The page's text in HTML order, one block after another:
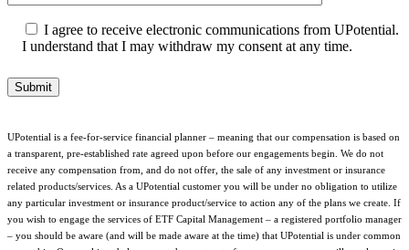
I agree to receive electronic communications from UPotential.
I understand that I may withdraw my consent at any time.
UPotential is a fee-for-service financial planner – meaning that our compensation is based on
a transparent, pre-established rate agreed upon before our engagements begin. We do not
receive any compensation from, and do not offer, the sale of any investment or insurance
related products/services. As a UPotential customer you will be under no obligation to utilize
any particular investment or insurance product/service to action any of the plans we create. If
you wish to engage the services of ETF Capital Management – a registered portfolio manager
– you should be aware (and will be made aware at the time) that UPotential is under common